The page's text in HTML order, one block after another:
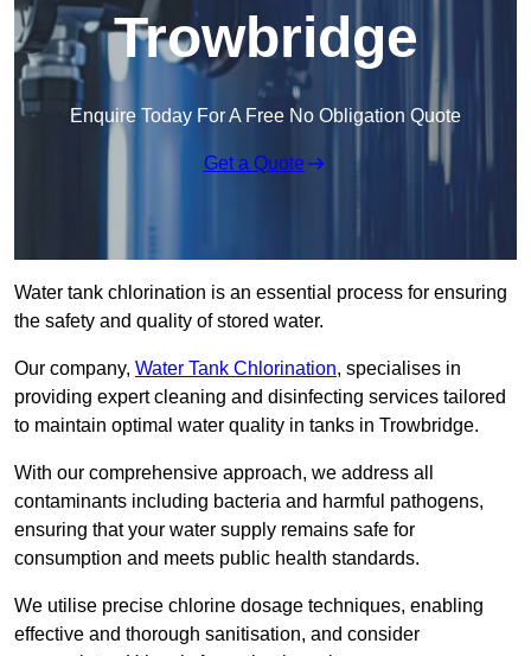
Trowbridge
Enquire Today For A Free No Obligation Quote
Get a Quote
Water tank chlorination is an essential process for ensuring
the safety and quality of stored water.
Our company, Water Tank Chlorination, specialises in
providing expert cleaning and disinfecting services tailored
to maintain optimal water quality in tanks in Trowbridge.
With our comprehensive approach, we address all
contaminants including bacteria and harmful pathogens,
ensuring that your water supply remains safe for
consumption and meets public health standards.
We utilise precise chlorine dosage techniques, enabling
effective and thorough sanitisation, and consider